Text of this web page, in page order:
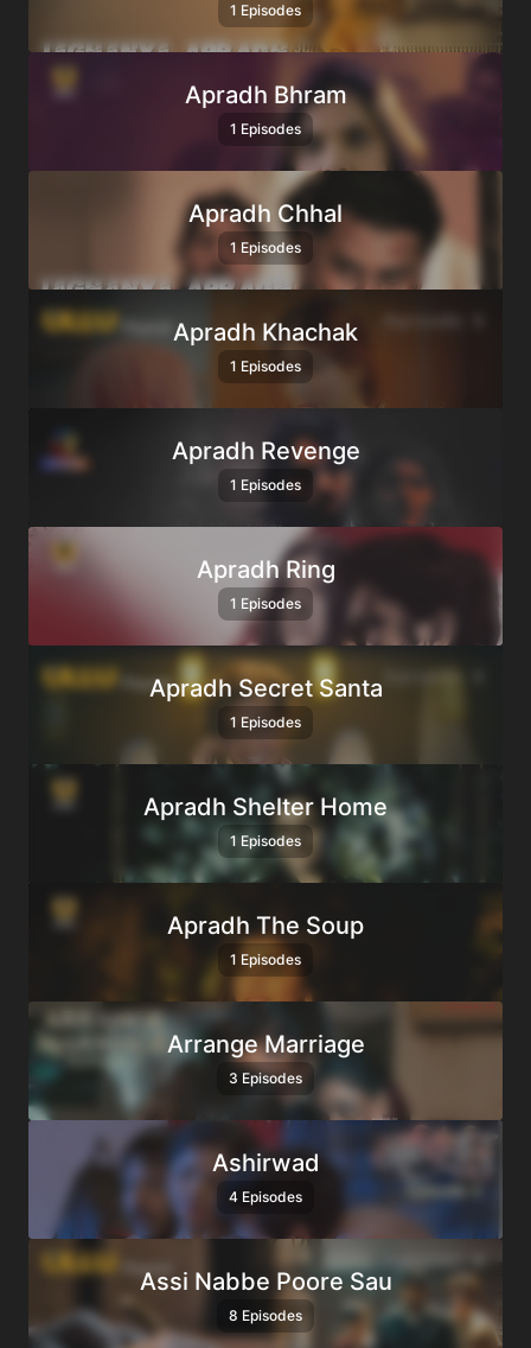
1 Episodes
Apradh Bhram
1 Episodes
Apradh Chhal
1 Episodes
Apradh Khachak
1 Episodes
Apradh Revenge
1 Episodes
Apradh Ring
1 Episodes
Apradh Secret Santa
1 Episodes
Apradh Shelter Home
1 Episodes
Apradh The Soup
1 Episodes
Arrange Marriage
3 Episodes
Ashirwad
4 Episodes
Assi Nabbe Poore Sau
8 Episodes